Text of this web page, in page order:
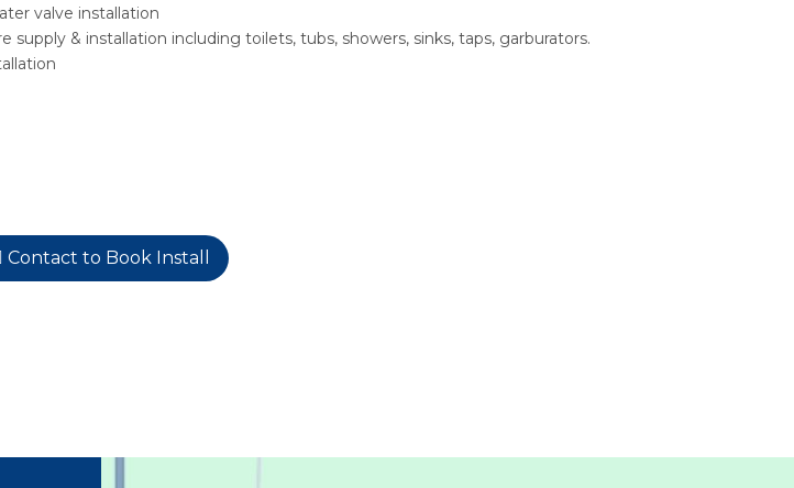
valve installation
supply & installation including toilets, tubs, showers, sinks, taps, garburators.
Contact to Book Install